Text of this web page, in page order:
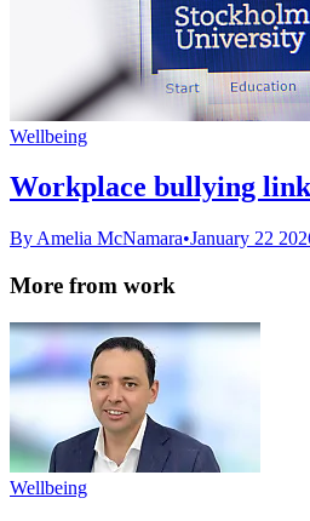
Wellbeing
Workplace bullying
By Amelia McNamara•January 22
More from work
Wellbeing